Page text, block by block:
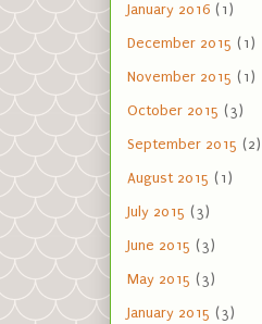
January 2016 (1)
December 2015 (1)
November 2015 (1)
October 2015 (3)
September 2015 (2)
August 2015 (1)
July 2015 (3)
June 2015 (3)
May 2015 (3)
January 2015 (3)